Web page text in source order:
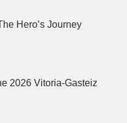
Hero’s Journey
2026 Vitoria-Gasteiz